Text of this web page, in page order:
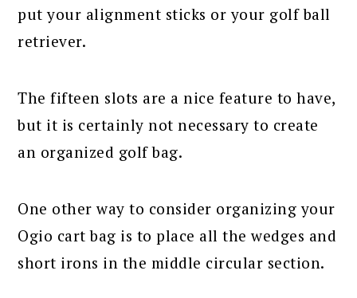
put your alignment sticks or your golf ball
retriever.
The fifteen slots are a nice feature to have,
but it is certainly not necessary to create
an organized golf bag.
One other way to consider organizing your
Ogio cart bag is to place all the wedges and
short irons in the middle circular section.